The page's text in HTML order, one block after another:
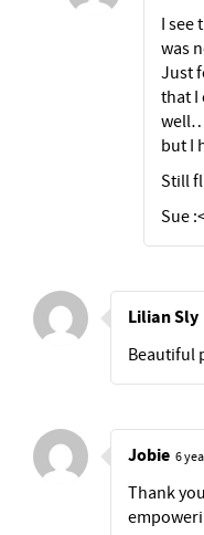
I see
was
Just
that I
but I
Still
Sue
Lilian Sly
Beautiful
Jobie 6
Thank